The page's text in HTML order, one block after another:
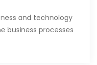
and technology
business processes